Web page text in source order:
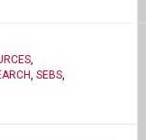
,
, SEBS,